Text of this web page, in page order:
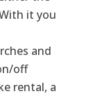
it you
and
off
rental, a